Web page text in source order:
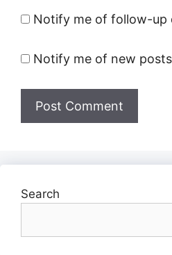
Notify me of follow-up
Notify me of new
Search